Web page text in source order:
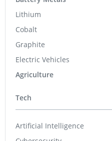
Lithium
Cobalt
Graphite
Electric Vehicles
Agriculture
Tech
Artificial Intelligence